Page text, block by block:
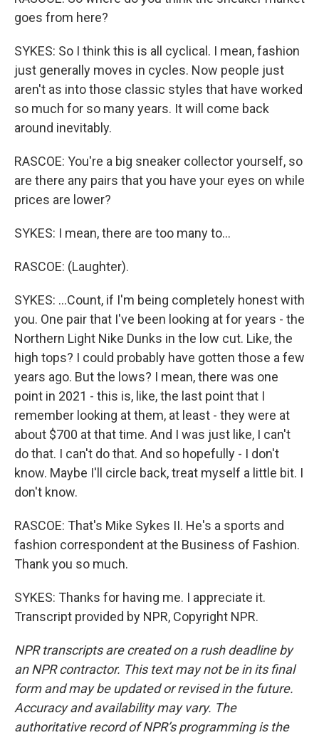
goes from here?
SYKES: So I think this is all cyclical. I mean, fashion
just generally moves in cycles. Now people just
aren't as into those classic styles that have worked
so much for so many years. It will come back
around inevitably.
RASCOE: You're a big sneaker collector yourself, so
are there any pairs that you have your eyes on while
prices are lower?
SYKES: I mean, there are too many to...
RASCOE: (Laughter).
SYKES: ...Count, if I'm being completely honest with
you. One pair that I've been looking at for years - the
Northern Light Nike Dunks in the low cut. Like, the
high tops? I could probably have gotten those a few
years ago. But the lows? I mean, there was one
point in 2021 - this is, like, the last point that I
remember looking at them, at least - they were at
about $700 at that time. And I was just like, I can't
do that. I can't do that. And so hopefully - I don't
know. Maybe I'll circle back, treat myself a little bit. I
don't know.
RASCOE: That's Mike Sykes II. He's a sports and
fashion correspondent at the Business of Fashion.
Thank you so much.
SYKES: Thanks for having me. I appreciate it.
Transcript provided by NPR, Copyright NPR.
NPR transcripts are created on a rush deadline by
an NPR contractor. This text may not be in its final
form and may be updated or revised in the future.
Accuracy and availability may vary. The
authoritative record of NPR’s programming is the